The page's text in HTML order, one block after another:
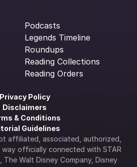
Podcasts
Legends Timeline
Roundups
Reading Collections
Reading Orders
Privacy Policy
Disclaimers
& Conditions
Guidelines
affiliated, associated, authorized,
officially connected with STAR
The Walt Disney Company, Disney